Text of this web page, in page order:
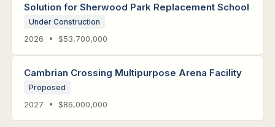
Solution for Sherwood Park Replacement School
Under Construction
2026 • $53,700,000
Cambrian Crossing Multipurpose Arena Facility
Proposed
2027 • $86,000,000